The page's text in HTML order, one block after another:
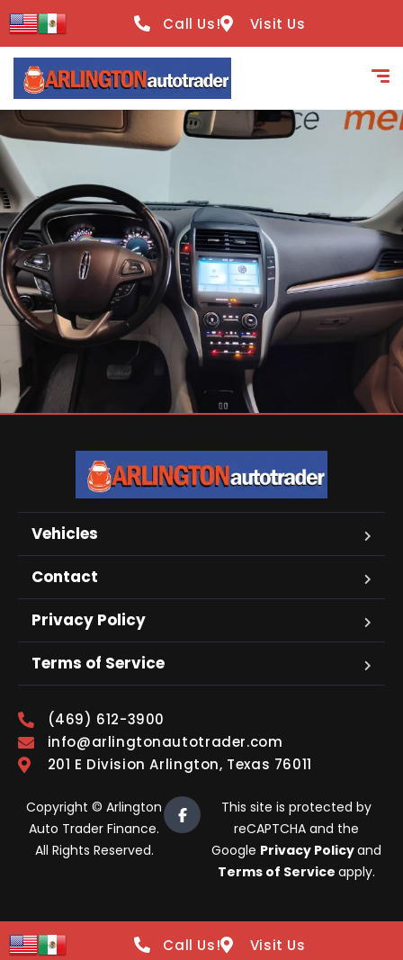
content
Call Us! Visit Us
Vehicles
Contact
Privacy Policy
Terms of Service
(469) 612-3900
info@arlingtonautotrader.com
201 E Division Arlington, Texas 76011
Copyright © Arlington
Auto Trader Finance.
All Rights Reserved.
This site is protected by
reCAPTCHA and the
Google Privacy Policyand
Terms of Service apply.
Call Us! Visit Us